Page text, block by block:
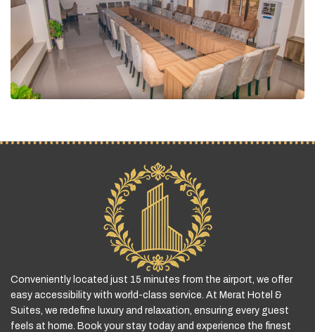
Conveniently located just 15 minutes from the airport, we offer
easy accessibility with world-class service. At Merat Hotel &
Suites, we redefine luxury and relaxation, ensuring every guest
feels at home. Book your stay today and experience the finest